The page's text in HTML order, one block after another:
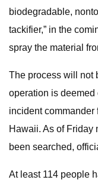
biodegradable,
tackifier,” in the
spray the material
The process will not
operation is
incident commander
Hawaii. As of Friday
been searched,
At least 114 people